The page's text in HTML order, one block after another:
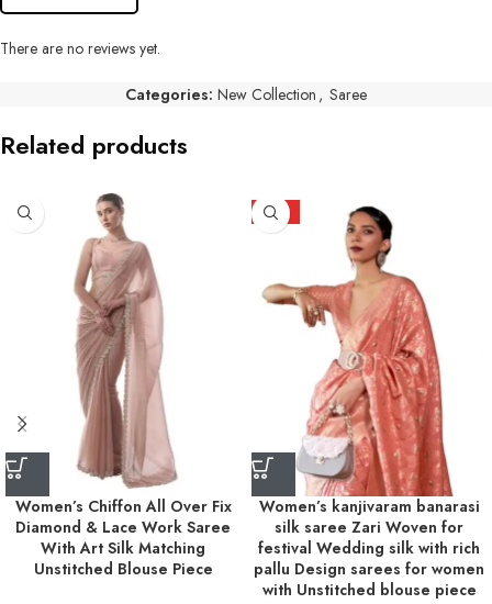
There are no reviews yet.
Categories: New Collection , Saree
Related products
Women’s Chiffon All Over Fix
Diamond & Lace Work Saree
With Art Silk Matching
Unstitched Blouse Piece
HOT
Women’s kanjivaram banarasi
silk saree Zari Woven for
festival Wedding silk with rich
pallu Design sarees for women
with Unstitched blouse piece